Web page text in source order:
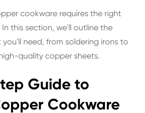
cookware requires the right
this section, we'll outline the
need, from soldering irons to
quality copper sheets.
Guide to
Cookware